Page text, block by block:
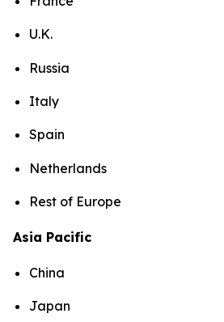
U.K.
Russia
Italy
Spain
Netherlands
Rest of Europe
Asia Pacific
China
Japan